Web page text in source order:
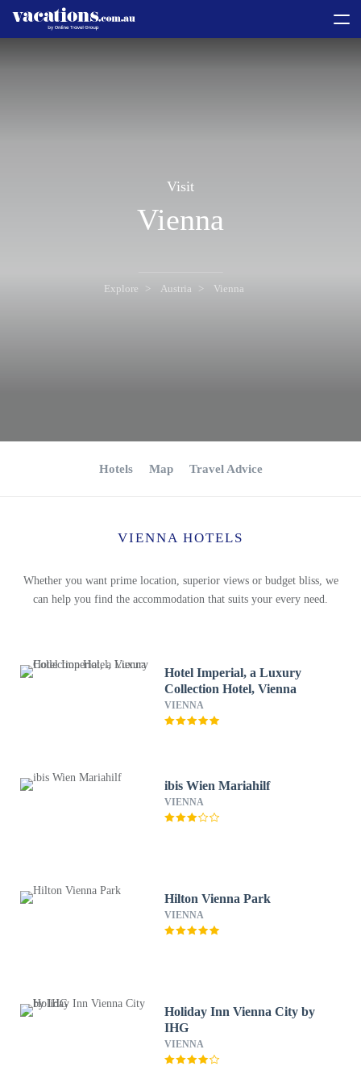
Visit
Vienna
Explore Austria Vienna
Hotels Map Travel Advice
VIENNA HOTELS
Whether you want prime location, superior views or budget bliss, we
can help you find the accommodation that suits your every need.
Hotel Imperial, a Luxury
Collection Hotel, Vienna
VIENNA
ibis Wien Mariahilf
VIENNA
Hilton Vienna Park
VIENNA
Holiday Inn Vienna City by
IHG
VIENNA